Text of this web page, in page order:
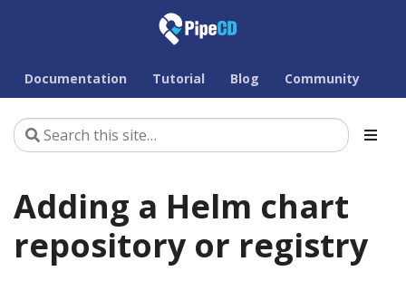
Documentation Tutorial Blog Community
Adding a Helm chart
repository or registry